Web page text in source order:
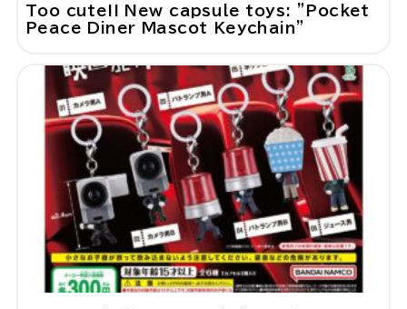
Too cute!! New capsule toys: "Pocket
Peace Diner Mascot Keychain"